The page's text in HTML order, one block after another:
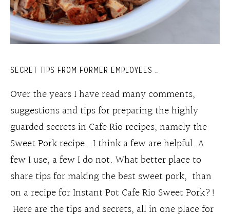
SECRET TIPS FROM FORMER EMPLOYEES …
Over the years I have read many comments,
suggestions and tips for preparing the highly
guarded secrets in Cafe Rio recipes, namely the
Sweet Pork recipe. I think a few are helpful. A
few I use, a few I do not. What better place to
share tips for making the best sweet pork, than
on a recipe for Instant Pot Cafe Rio Sweet Pork?!
Here are the tips and secrets, all in one place for